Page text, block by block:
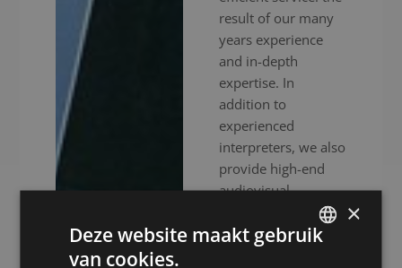
result of our many
years experience
and in-depth
expertise. In
addition to
experienced
interpreters, we also
provide high-end
audiovisual
ensure your event
×
Deze website maakt gebruik
van cookies.